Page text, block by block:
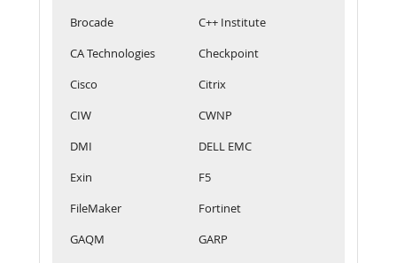
Brocade
C++ Institute
CA Technologies
Checkpoint
Cisco
Citrix
CIW
CWNP
DMI
DELL EMC
Exin
F5
FileMaker
Fortinet
GAQM
GARP